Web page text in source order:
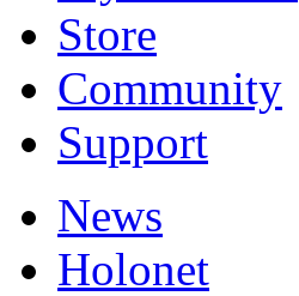
Store
Community
Support
News
Holonet